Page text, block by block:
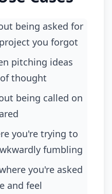
you forgot
thought
fumbling
and feel